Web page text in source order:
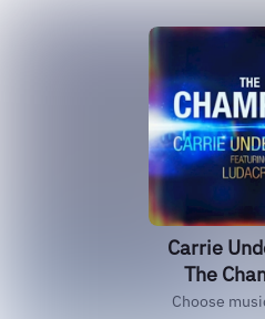
Carrie
The
Choose